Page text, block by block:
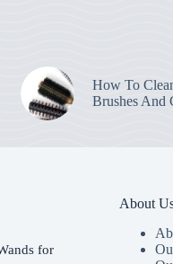
How To
Brushes And
for
About